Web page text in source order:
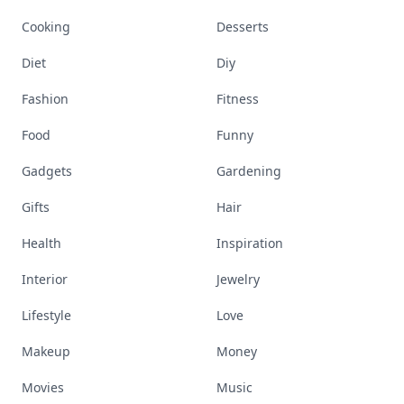
Cooking Desserts
Diet Diy
Fashion Fitness
Food Funny
Gadgets Gardening
Gifts Hair
Health Inspiration
Interior Jewelry
Lifestyle Love
Makeup Money
Movies Music